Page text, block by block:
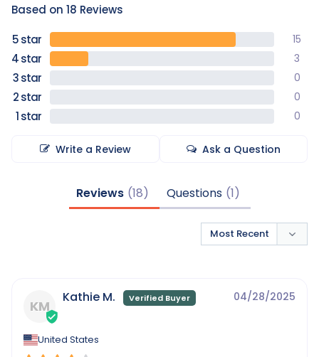
Based on 18 Reviews
15
3
0
0
0
Write a Review Ask a Question
Reviews Questions
KM
04/28/2025
Kathie M.
United States